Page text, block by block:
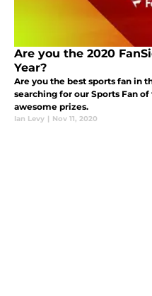
Are you the 2020
Year?
Are you the best sports fan in
searching for our Sports Fan
awesome prizes.
Ian Levy | Nov 11, 2020